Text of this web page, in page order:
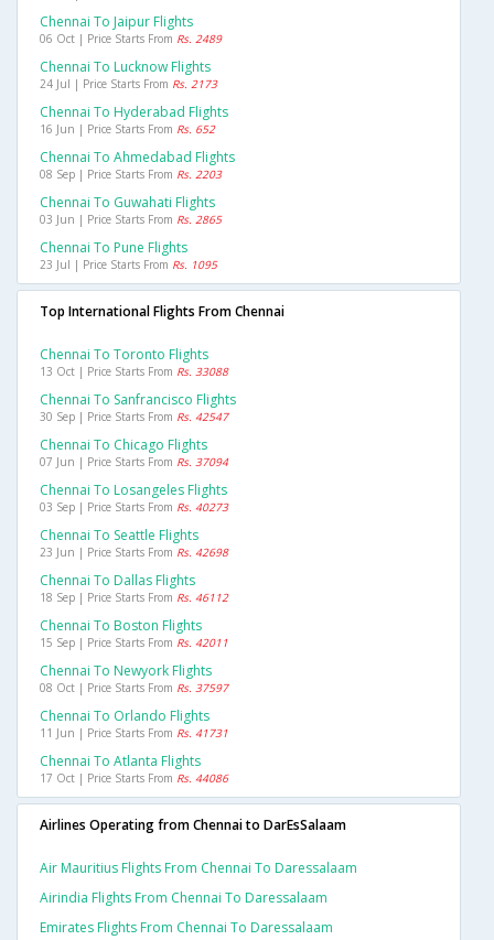
Chennai To Jaipur Flights
06 Oct | Price Starts From Rs. 2489
Chennai To Lucknow Flights
24 Jul | Price Starts From Rs. 2173
Chennai To Hyderabad Flights
16 Jun | Price Starts From Rs. 652
Chennai To Ahmedabad Flights
08 Sep | Price Starts From Rs. 2203
Chennai To Guwahati Flights
03 Jun | Price Starts From Rs. 2865
Chennai To Pune Flights
23 Jul | Price Starts From Rs. 1095
Top International Flights From Chennai
Chennai To Toronto Flights
13 Oct | Price Starts From Rs. 33088
Chennai To Sanfrancisco Flights
30 Sep | Price Starts From Rs. 42547
Chennai To Chicago Flights
07 Jun | Price Starts From Rs. 37094
Chennai To Losangeles Flights
03 Sep | Price Starts From Rs. 40273
Chennai To Seattle Flights
23 Jun | Price Starts From Rs. 42698
Chennai To Dallas Flights
18 Sep | Price Starts From Rs. 46112
Chennai To Boston Flights
15 Sep | Price Starts From Rs. 42011
Chennai To Newyork Flights
08 Oct | Price Starts From Rs. 37597
Chennai To Orlando Flights
11 Jun | Price Starts From Rs. 41731
Chennai To Atlanta Flights
17 Oct | Price Starts From Rs. 44086
Airlines Operating from Chennai to DarEsSalaam
Air Mauritius Flights From Chennai To Daressalaam
Airindia Flights From Chennai To Daressalaam
Emirates Flights From Chennai To Daressalaam